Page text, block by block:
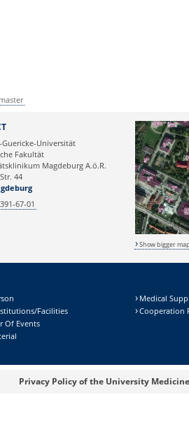
Universität
Fakultät
Magdeburg A.ö.R.
44
67-01
Show bigger map
Facilities
Of Events
Medical
Cooperation
Privacy Policy of the University